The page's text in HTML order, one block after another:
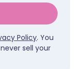
Policy. You
sell your